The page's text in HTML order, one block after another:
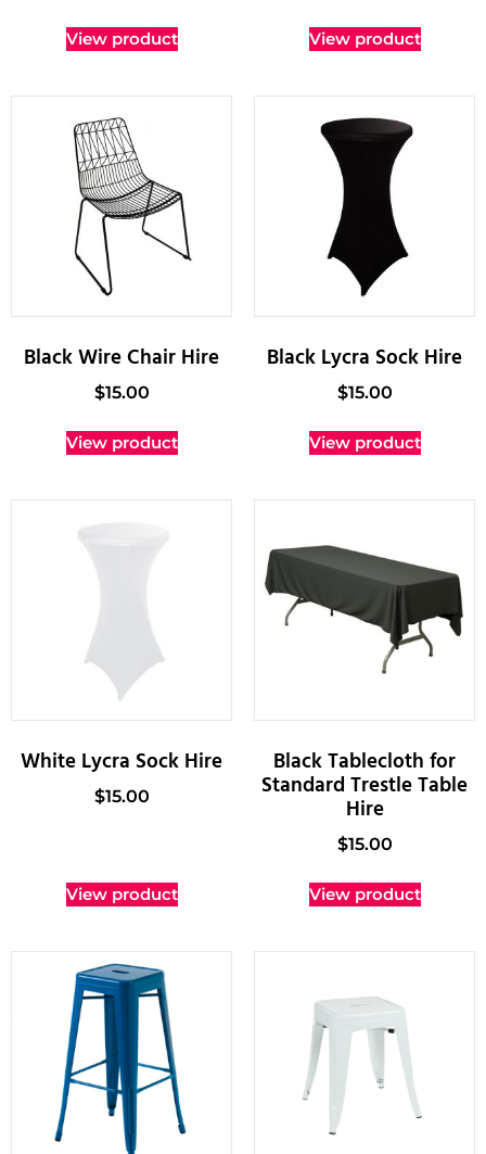
View product View product
Black Wire Chair Hire
$15.00
View product
Black Lycra Sock Hire
$15.00
View product
White Lycra Sock Hire
$15.00
View product
Black Tablecloth for
Standard Trestle Table
Hire
$15.00
View product